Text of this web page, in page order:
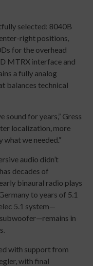
selected: 8040B
right positions,
for the overhead
MTRX interface and
a fully analog
balances technical
sound for years,” Gress
localization, more
we needed.”
audio didn’t
decades of
binaural radio plays
to years of 5.1
5.1 system—
in
with support from
with final